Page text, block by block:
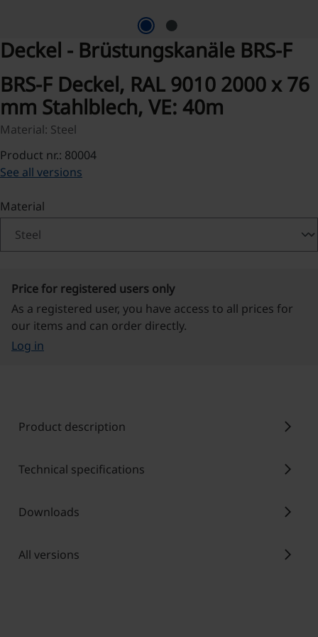
Deckel - Brüstungskanäle BRS-F
BRS-F Deckel, RAL 9010 2000 x 76
mm Stahlblech, VE: 40m
Material: Steel
Product nr.: 80004
See all versions
Select
Material
Price for registered users only
As a registered user, you have access to all prices for
our items and can order directly.
Log in
Product description chevron_right
Technical specifications chevron_right
Downloads chevron_right
All versions chevron_right